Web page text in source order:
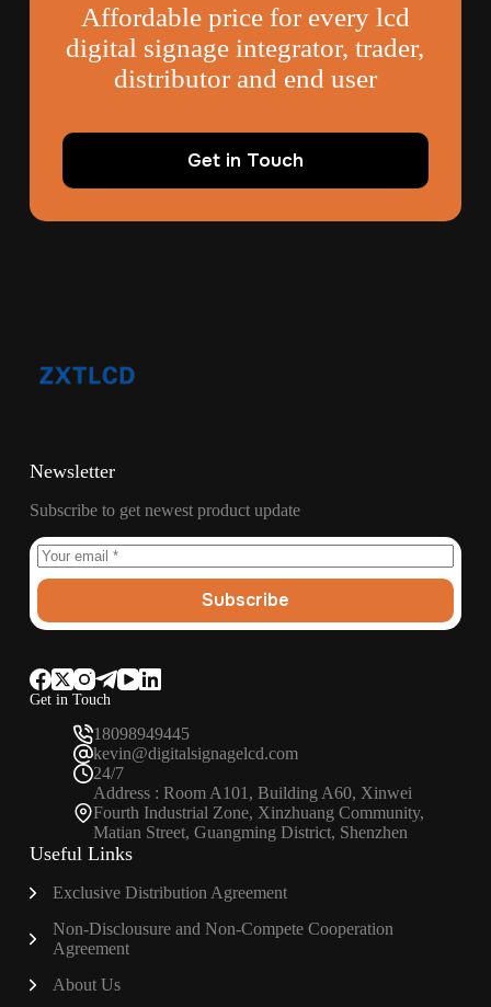
Affordable price for every lcd
digital signage integrator, trader,
distributor and end user
Get in Touch
Get in Touch
18098949445
kevin@digitalsignagelcd.com
24/7
Address : Room A101, Building A60, Xinwei
Fourth Industrial Zone, Xinzhuang Community,
Matian Street, Guangming District, Shenzhen
Useful Links
Exclusive Distribution Agreement
Non-Disclousure and Non-Compete Cooperation
Agreement
About Us
Newsletter
Subscribe to get newest product update
Subscribe